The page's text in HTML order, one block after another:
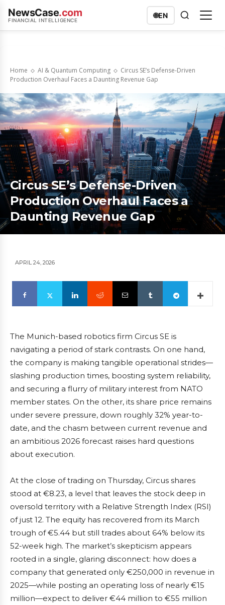
NewsCase.com
FINANCIAL INTELLIGENCE
🌐EN
Home AI & Quantum Computing
Circus SE’s Defense-Driven
Production Overhaul Faces a Daunting Revenue Gap
Circus SE’s Defense-Driven
Production Overhaul Faces a
Daunting Revenue Gap
APRIL 24, 2026
The Munich-based robotics firm Circus SE is
navigating a period of stark contrasts. On one hand,
the company is making tangible operational strides—
slashing production times, boosting system reliability,
and securing a flurry of military interest from NATO
member states. On the other, its share price remains
under severe pressure, down roughly 32% year-to-
date, and the chasm between current revenue and
an ambitious 2026 forecast raises hard questions
about execution.
At the close of trading on Thursday, Circus shares
stood at €8.23, a level that leaves the stock deep in
oversold territory with a Relative Strength Index (RSI)
of just 12. The equity has recovered from its March
trough of €5.44 but still trades about 64% below its
52-week high. The market’s skepticism appears
rooted in a single, glaring disconnect: how does a
company that generated only €250,000 in revenue in
2025—while posting an operating loss of nearly €15
million—expect to deliver €44 million to €55 million